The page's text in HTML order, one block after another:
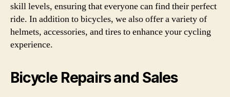
skill levels, ensuring that everyone can find their perfect
ride. In addition to bicycles, we also offer a variety of
helmets, accessories, and tires to enhance your cycling
experience.
Bicycle Repairs and Sales